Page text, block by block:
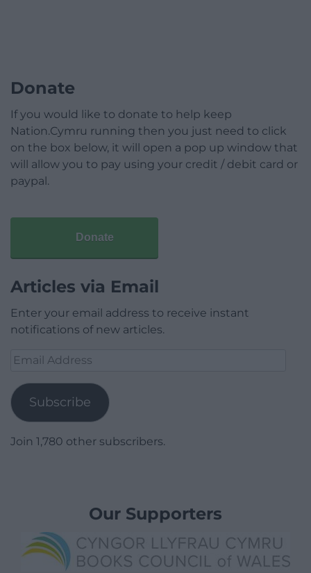
Donate
If you would like to donate to help keep
Nation.Cymru running then you just need to click
on the box below, it will open a pop up window that
will allow you to pay using your credit / debit card or
paypal.
Donate
Articles via Email
Enter your email address to receive instant
notifications of new articles.
Email
Subscribe
Join 1,780 other subscribers.
Our Supporters